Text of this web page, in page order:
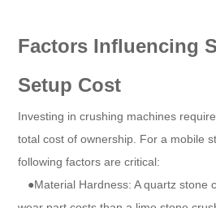
Factors Influencing
Setup Cost
Investing in crushing machines
total cost of ownership. For a mobile
following factors are critical:
●Material Hardness: A quartz stone